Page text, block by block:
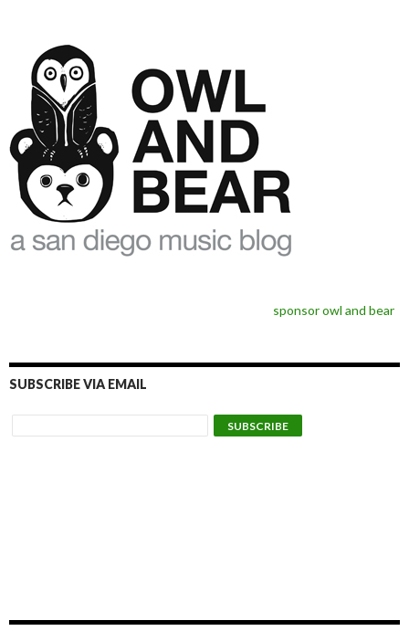
sponsor owl and bear
SUBSCRIBE VIA EMAIL